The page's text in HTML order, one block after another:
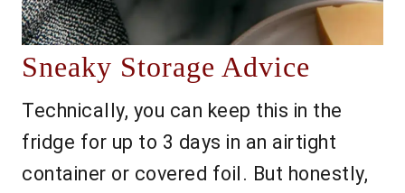
Sneaky Storage Advice
Technically, you can keep this in the
fridge for up to 3 days in an airtight
container or covered foil. But honestly,